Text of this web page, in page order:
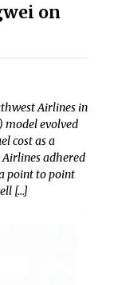
on
Airlines in
model evolved
cost as a
adhered
point to point
[…]